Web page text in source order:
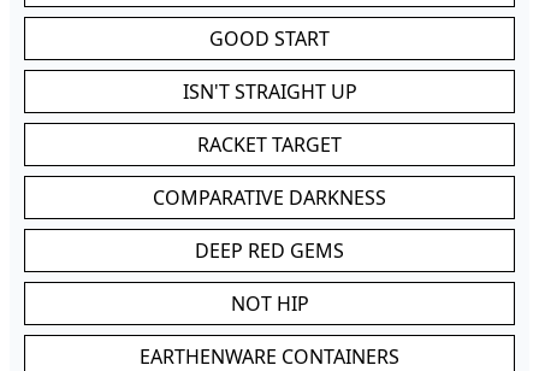
GOOD START
ISN'T STRAIGHT UP
RACKET TARGET
COMPARATIVE DARKNESS
DEEP RED GEMS
NOT HIP
EARTHENWARE CONTAINERS